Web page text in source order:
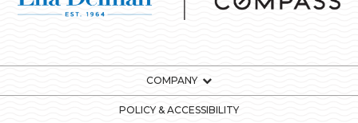
COMPANY
POLICY & ACCESSIBILITY